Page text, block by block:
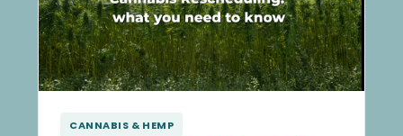
CANNABIS & HEMP